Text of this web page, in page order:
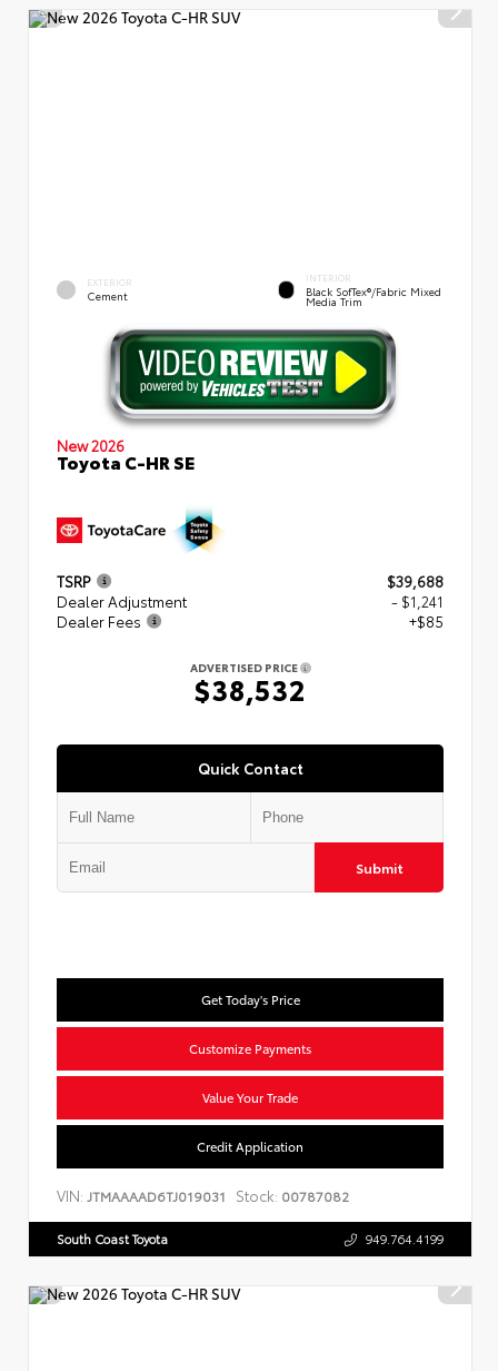
EXTERIOR
Cement
INTERIOR
Black SofTex®/fabric Mixed
Media Trim
New 2026
Toyota C-HR SE
TSRP
$39,688
Dealer Adjustment
- $1,241
Dealer Fees
+$85
ADVERTISED PRICE
$38,532
Quick Contact
Submit
Get Today's Price
Customize Payments
Value Your Trade
Credit Application
VIN: JTMAAAAD6TJ019031 Stock: 00787082
South Coast Toyota 949.764.4199